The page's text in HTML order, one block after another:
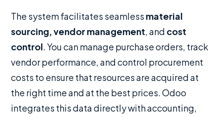
The system facilitates seamless material
sourcing, vendor management, and cost
control. You can manage purchase orders, track
vendor performance, and control procurement
costs to ensure that resources are acquired at
the right time and at the best prices. Odoo
integrates this data directly with accounting,